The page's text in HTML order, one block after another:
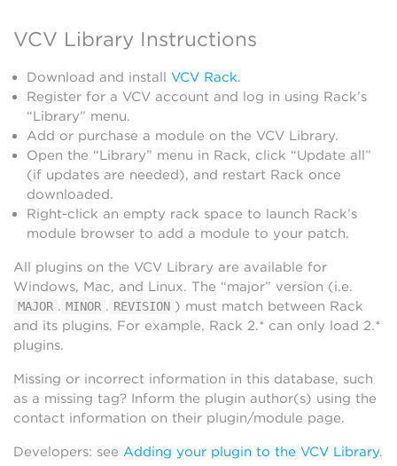
VCV Library Instructions
Download and install VCV Rack.
Register for a VCV account and log in using Rack’s
“Library” menu.
Add or purchase a module on the VCV Library.
Open the “Library” menu in Rack, click “Update all”
(if updates are needed), and restart Rack once
downloaded.
Right-click an empty rack space to launch Rack’s
module browser to add a module to your patch.
All plugins on the VCV Library are available for
Windows, Mac, and Linux. The “major” version (i.e.
MAJOR . MINOR . REVISION ) must match between Rack
and its plugins. For example, Rack 2.* can only load 2.*
plugins.
Missing or incorrect information in this database, such
as a missing tag? Inform the plugin author(s) using the
contact information on their plugin/module page.
Developers: see Adding your plugin to the VCV Library.